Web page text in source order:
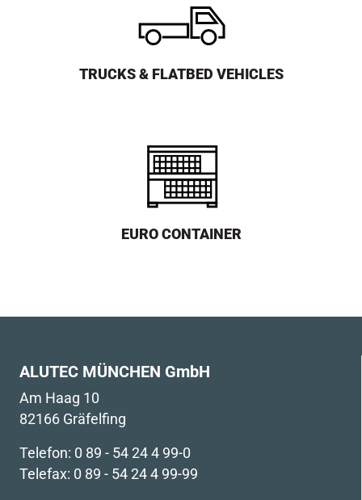
TRUCKS & FLATBED VEHICLES
EURO CONTAINER
ALUTEC MÜNCHEN GmbH
Am Haag 10
82166 Gräfelfing
Telefon: 0 89 - 54 24 4 99-0
Telefax: 0 89 - 54 24 4 99-99